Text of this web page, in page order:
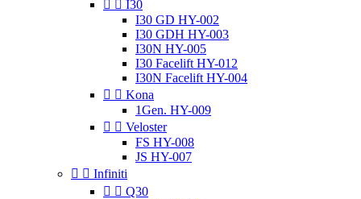
  I30
I30 GD HY-002
I30 GDH HY-003
I30N HY-005
I30 Facelift HY-012
I30N Facelift HY-004
  Kona
1Gen. HY-009
  Veloster
FS HY-008
JS HY-007
  Infiniti
  Q30